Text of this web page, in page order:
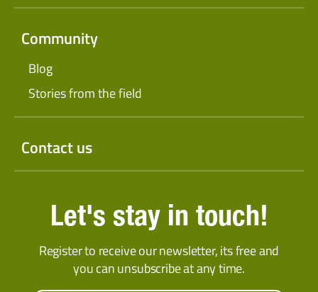
Community
Blog
Stories from the field
Contact us
Let's stay in touch!
Register to receive our newsletter, its free and
you can unsubscribe at any time.